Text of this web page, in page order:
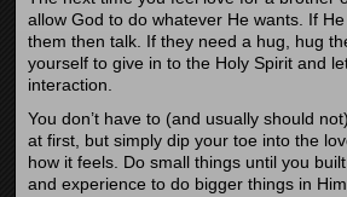
allow God to do whatever He wants. If
them then talk. If they need a hug, hug
yourself to give in to the Holy Spirit and
interaction.
You don’t have to (and usually should
at first, but simply dip your toe into the
how it feels. Do small things until you
and experience to do bigger things in